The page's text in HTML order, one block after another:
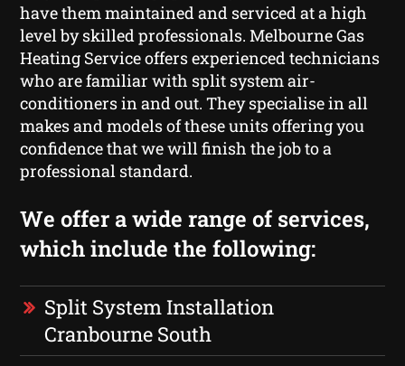
have them maintained and serviced at a high
level by skilled professionals. Melbourne Gas
Heating Service offers experienced technicians
who are familiar with split system air-
conditioners in and out. They specialise in all
makes and models of these units offering you
confidence that we will finish the job to a
professional standard.
We offer a wide range of services,
which include the following:
Split System Installation
Cranbourne South